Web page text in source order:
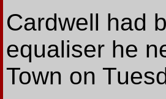
Cardwell had
equaliser he
Town on